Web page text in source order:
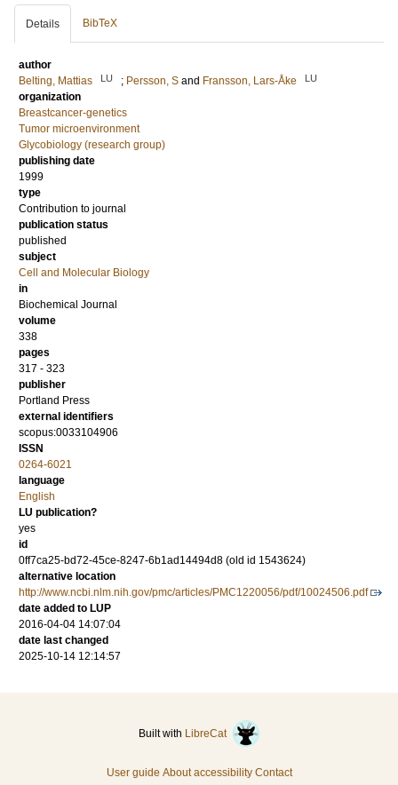
Details BibTeX
author
Belting, Mattias
LU ; Persson, S and Fransson, Lars-Åke LU
organization
Breastcancer-genetics
Tumor microenvironment
Glycobiology (research group)
publishing date
1999
type
Contribution to journal
publication status
published
subject
Cell and Molecular Biology
in
Biochemical Journal
volume
338
pages
317 - 323
publisher
Portland Press
external identifiers
scopus:0033104906
ISSN
0264-6021
language
English
LU publication?
yes
id
0ff7ca25-bd72-45ce-8247-6b1ad14494d8 (old id 1543624)
alternative location
http://www.ncbi.nlm.nih.gov/pmc/articles/PMC1220056/pdf/10024506.pdf
date added to LUP
2016-04-04 14:07:04
date last changed
2025-10-14 12:14:57
Built with LibreCat
User guide About accessibility Contact